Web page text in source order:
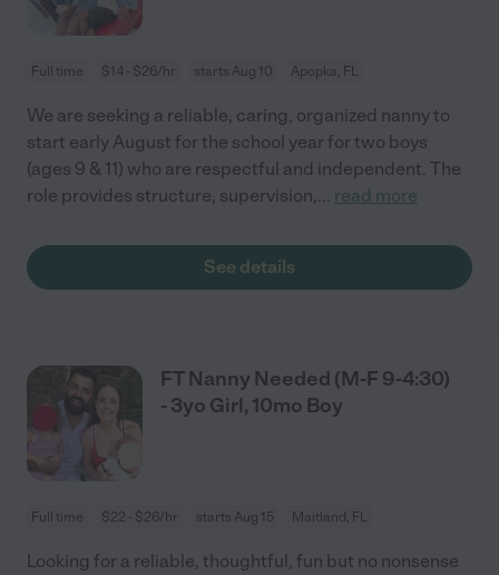
Full time $14 - $26/hr starts Aug 10 Apopka, FL
We are seeking a reliable, caring, organized nanny to
start early August for the school year for two boys
(ages 9 & 11) who are respectful and independent. The
role provides structure, supervision,... read more
See details
FT Nanny Needed (M-F 9-4:30)
- 3yo Girl, 10mo Boy
Full time $22 - $26/hr starts Aug 15 Maitland, FL
Looking for a reliable, thoughtful, fun but no nonsense